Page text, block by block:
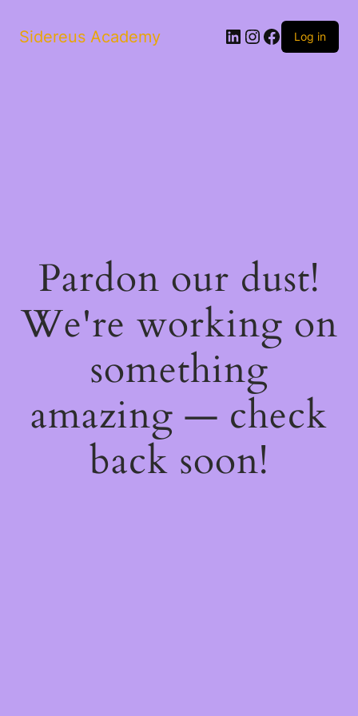
Sidereus Academy LinkedIn
Instagram
Facebook
Log in
Pardon our dust!
We're working on
something
amazing — check
back soon!